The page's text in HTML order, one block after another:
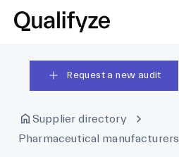
Request a new audit
Supplier directory
Pharmaceutical manufacturers